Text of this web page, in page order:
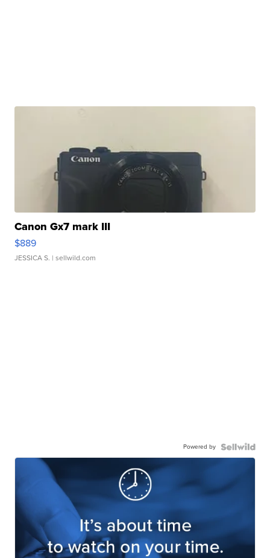
Canon Gx7 mark III
$889
JESSICA S. | sellwild.com
Powered by